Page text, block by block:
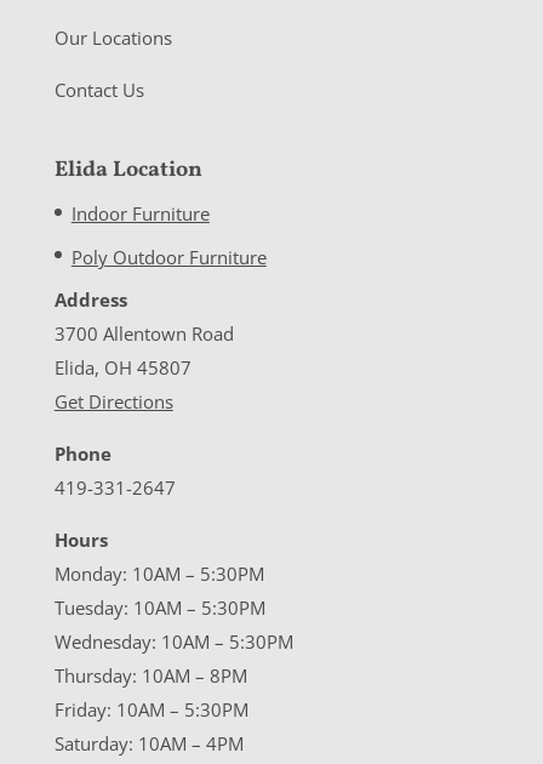
Our Locations
Contact Us
Elida Location
Indoor Furniture
Poly Outdoor Furniture
Address
3700 Allentown Road
Elida, OH 45807
Get Directions
Phone
419-331-2647
Hours
Monday: 10AM – 5:30PM
Tuesday: 10AM – 5:30PM
Wednesday: 10AM – 5:30PM
Thursday: 10AM – 8PM
Friday: 10AM – 5:30PM
Saturday: 10AM – 4PM